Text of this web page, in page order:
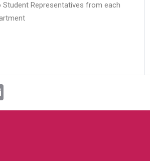
Student Representatives from each